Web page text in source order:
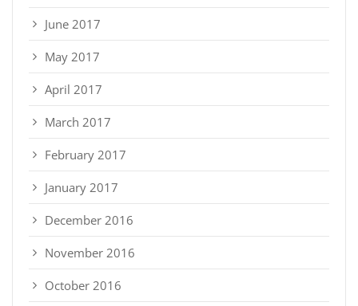
June 2017
May 2017
April 2017
March 2017
February 2017
January 2017
December 2016
November 2016
October 2016